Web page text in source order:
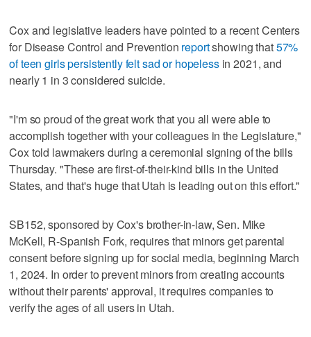
Cox and legislative leaders have pointed to a recent Centers
for Disease Control and Prevention reportshowing that57%
of teen girls persistently felt sad or hopelessin 2021, and
nearly 1 in 3 considered suicide.
"I'm so proud of the great work that you all were able to
accomplish together with your colleagues in the Legislature,"
Cox told lawmakers during a ceremonial signing of the bills
Thursday. "These are first-of-their-kind bills in the United
States, and that's huge that Utah is leading out on this effort."
SB152, sponsored by Cox's brother-in-law, Sen. Mike
McKell, R-Spanish Fork, requires that minors get parental
consent before signing up for social media, beginning March
1, 2024. In order to prevent minors from creating accounts
without their parents' approval, it requires companies to
verify the ages of all users in Utah.